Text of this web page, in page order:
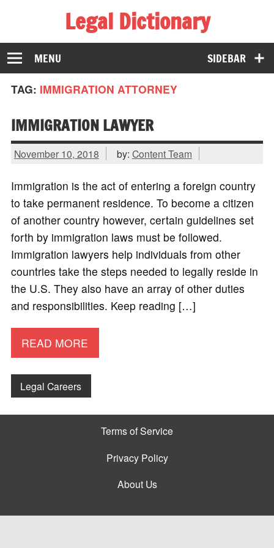
Legal Dictionary
The Law Dictionary for Everyone
SIDEBAR
MENU
TAG: IMMIGRATION ATTORNEY
IMMIGRATION LAWYER
November 10, 2018 by: Content Team
Immigration is the act of entering a foreign country
to take permanent residence. To become a citizen
of another country however, certain guidelines set
forth by immigration laws must be followed.
Immigration lawyers help individuals from other
countries take the steps needed to legally reside in
the U.S. They also have an array of other duties
and responsibilities. Keep reading […]
READ MORE
Legal Careers
Terms of Service
Privacy Policy
About Us